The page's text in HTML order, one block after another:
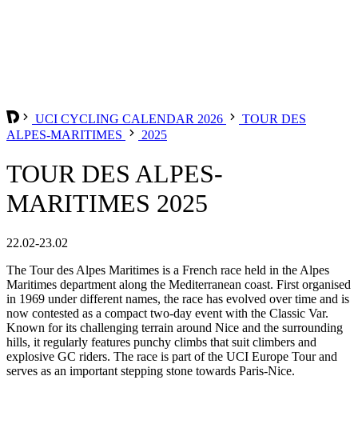
UCI CYCLING CALENDAR 2026
TOUR DES
ALPES-MARITIMES
2025
TOUR DES ALPES-
MARITIMES 2025
22.02-23.02
The Tour des Alpes Maritimes is a French race held in the Alpes
Maritimes department along the Mediterranean coast. First organised
in 1969 under different names, the race has evolved over time and is
now contested as a compact two-day event with the Classic Var.
Known for its challenging terrain around Nice and the surrounding
hills, it regularly features punchy climbs that suit climbers and
explosive GC riders. The race is part of the UCI Europe Tour and
serves as an important stepping stone towards Paris-Nice.